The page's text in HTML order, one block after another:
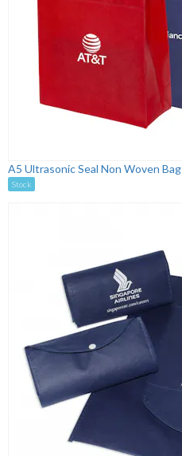
A5 Ultrasonic Seal Non Woven Bag
Stock